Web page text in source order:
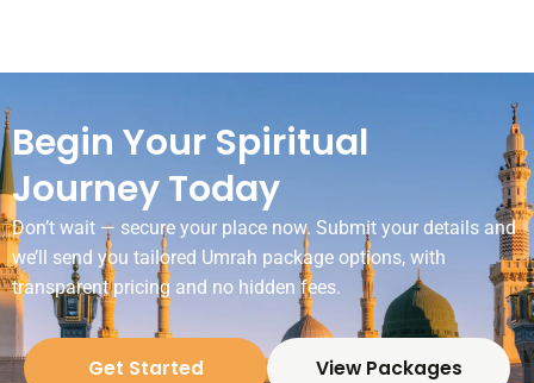
Begin Your Spiritual
Journey Today
Don’t wait — secure your place now. Submit your details and
we’ll send you tailored Umrah package options, with
transparent pricing and no hidden fees.
Get Started View Packages